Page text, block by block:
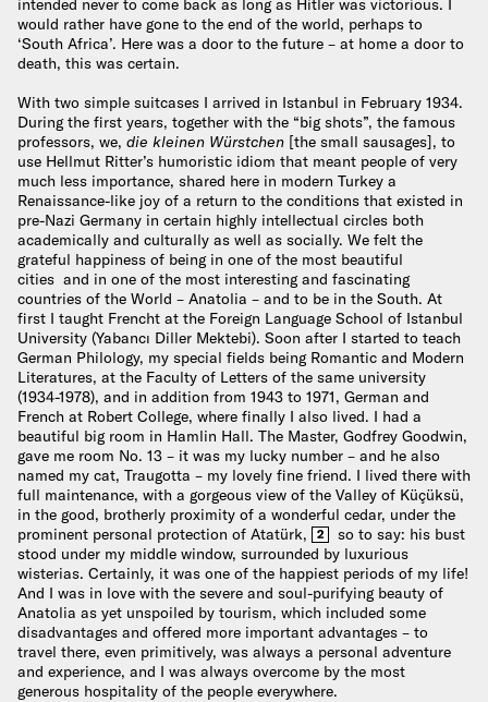
would rather have gone to the end of the world, perhaps to
‘South Africa’. Here was a door to the future – at home a door to
death, this was certain.
With two simple suitcases I arrived in Istanbul in February 1934.
During the first years, together with the “big shots”, the famous
professors, we, die kleinen Würstchen [the small sausages], to
use Hellmut Ritter’s humoristic idiom that meant people of very
much less importance, shared here in modern Turkey a
Renaissance-like joy of a return to the conditions that existed in
pre-Nazi Germany in certain highly intellectual circles both
academically and culturally as well as socially. We felt the
grateful happiness of being in one of the most beautiful
cities and in one of the most interesting and fascinating
countries of the World – Anatolia – and to be in the South. At
first I taught Frencht at the Foreign Language School of Istanbul
University (Yabancı Diller Mektebi). Soon after I started to teach
German Philology, my special fields being Romantic and Modern
Literatures, at the Faculty of Letters of the same university
(1934-1978), and in addition from 1943 to 1971, German and
French at Robert College, where finally I also lived. I had a
beautiful big room in Hamlin Hall. The Master, Godfrey Goodwin,
gave me room No. 13 – it was my lucky number – and he also
named my cat, Traugotta – my lovely fine friend. I lived there with
full maintenance, with a gorgeous view of the Valley of Küçüksü,
in the good, brotherly proximity of a wonderful cedar, under the
prominent personal protection of Atatürk,
2
so to say: his bust
stood under my middle window, surrounded by luxurious
wisterias. Certainly, it was one of the happiest periods of my life!
And I was in love with the severe and soul-purifying beauty of
Anatolia as yet unspoiled by tourism, which included some
disadvantages and offered more important advantages – to
travel there, even primitively, was always a personal adventure
and experience, and I was always overcome by the most
generous hospitality of the people everywhere.